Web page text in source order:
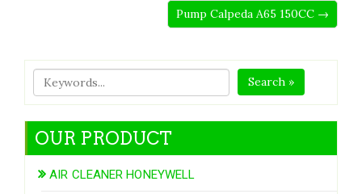
Pump Calpeda A65 150CC →
Search »
OUR PRODUCT
AIR CLEANER HONEYWELL